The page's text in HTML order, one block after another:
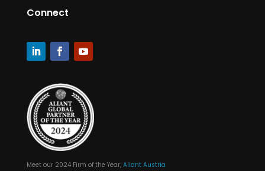
Connect
Meet our 2024 Firm of the Year, Aliant Austria